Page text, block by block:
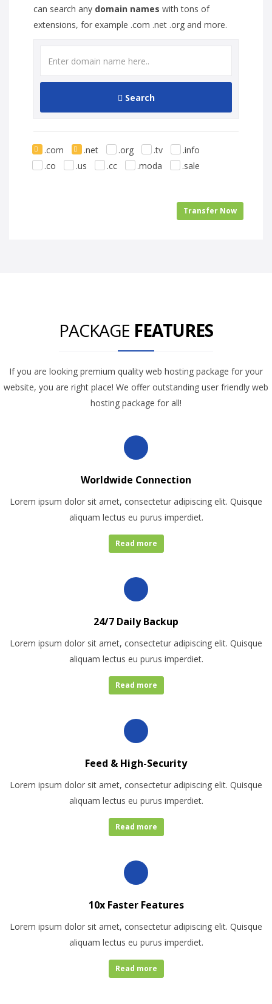
can search any domain names with tons of
extensions, for example .com .net .org and more.
Search
.com .net .org .tv
.info
.co
.us .cc .moda .sale
Transfer Now
PACKAGE FEATURES
If you are looking premium quality web hosting package for your
website, you are right place! We offer outstanding user friendly web
hosting package for all!
Worldwide Connection
Lorem ipsum dolor sit amet, consectetur adipiscing elit. Quisque
aliquam lectus eu purus imperdiet.
Read more
24/7 Daily Backup
Lorem ipsum dolor sit amet, consectetur adipiscing elit. Quisque
aliquam lectus eu purus imperdiet.
Read more
Feed & High-Security
Lorem ipsum dolor sit amet, consectetur adipiscing elit. Quisque
aliquam lectus eu purus imperdiet.
Read more
10x Faster Features
Lorem ipsum dolor sit amet, consectetur adipiscing elit. Quisque
aliquam lectus eu purus imperdiet.
Read more